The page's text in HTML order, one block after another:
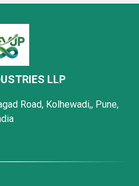
LLP
Road, Kolhewadi,, Pune,